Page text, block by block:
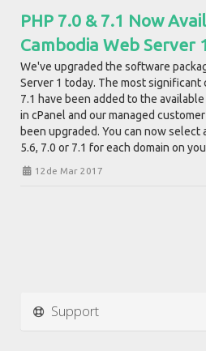
PHP 7.0 & 7.1 Now
Cambodia Web Server 1
We've upgraded the software
Server 1 today. The most significant
7.1 have been added to the
in cPanel and our managed
been upgraded. You can now select
5.6, 7.0 or 7.1 for each domain on
12de Mar 2017
Support